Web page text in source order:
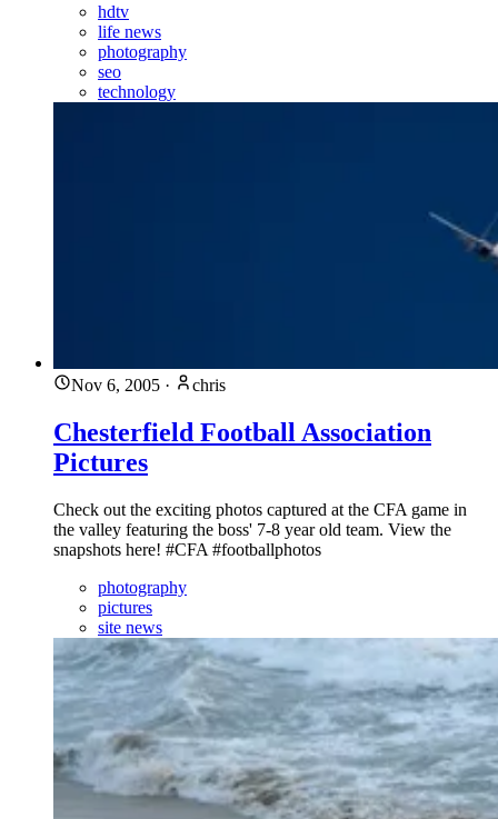
hdtv
life news
photography
seo
technology
Nov 6, 2005 · chris
Chesterfield Football Association
Pictures
Check out the exciting photos captured at the CFA game in
the valley featuring the boss' 7-8 year old team. View the
snapshots here! #CFA #footballphotos
photography
pictures
site news